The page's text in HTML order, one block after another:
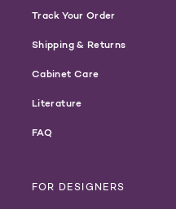
Track Your Order
Shipping & Returns
Cabinet Care
Literature
FAQ
FOR DESIGNERS